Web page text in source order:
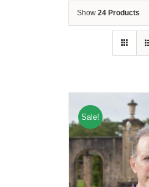
Show 24 Products
Sale!